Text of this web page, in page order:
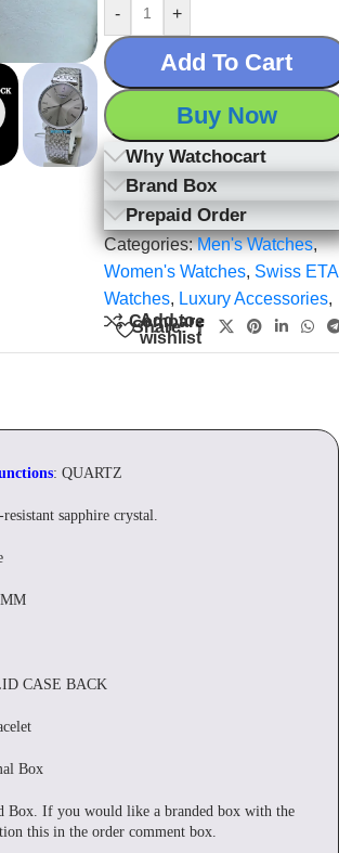
-
+
Add To Cart
Buy Now
Why Watchocart
Brand Box
Prepaid Order
Categories:Men's Watches,
Women's Watches, Swiss ETA
Watches, Luxury Accessories,
Compare
Add to
wishlist
Share:
: QUARTZ
resistant sapphire crystal.
CASE BACK
Box
Box. If you would like a branded box with the
this in the order comment box.